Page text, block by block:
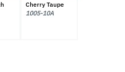
Cherry Taupe
1005-10A